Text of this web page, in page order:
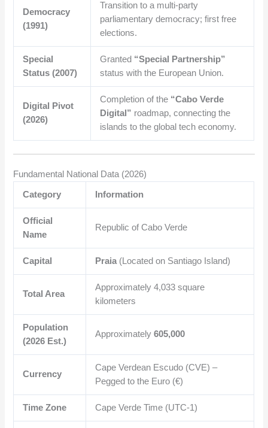
Democracy
(1991)
Transition to a multi-party
parliamentary democracy; first free
elections.
Special
Status (2007)
Granted “Special Partnership”
status with the European Union.
Digital Pivot
(2026)
Completion of the “Cabo Verde
Digital” roadmap, connecting the
islands to the global tech economy.
Fundamental National Data (2026)
Category Information
Official
Name
Republic of Cabo Verde
Capital Praia (Located on Santiago Island)
Total Area
Approximately4,033 square
kilometers
Population
(2026 Est.)
Approximately605,000
Currency
Cape Verdean Escudo (CVE) –
Pegged to the Euro (€)
Time Zone Cape Verde Time (UTC-1)